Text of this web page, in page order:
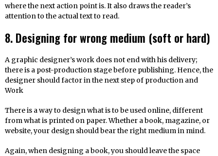
where the next action point is. It also draws the reader’s
attention to the actual text to read.
8. Designing for wrong medium (soft or hard)
A graphic designer’s work does not end with his delivery;
there is a post-production stage before publishing. Hence, the
designer should factor in the next step of production and
Work
There is a way to design what is to be used online, different
from what is printed on paper. Whether a book, magazine, or
website, your design should bear the right medium in mind.
Again, when designing a book, you should leave the space